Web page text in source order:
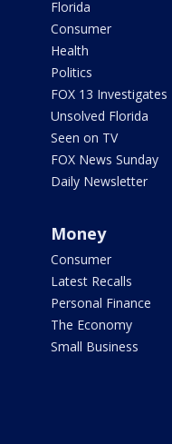
Florida
Consumer
Health
Politics
FOX 13 Investigates
Unsolved Florida
Seen on TV
FOX News Sunday
Daily Newsletter
Money
Consumer
Latest Recalls
Personal Finance
The Economy
Small Business